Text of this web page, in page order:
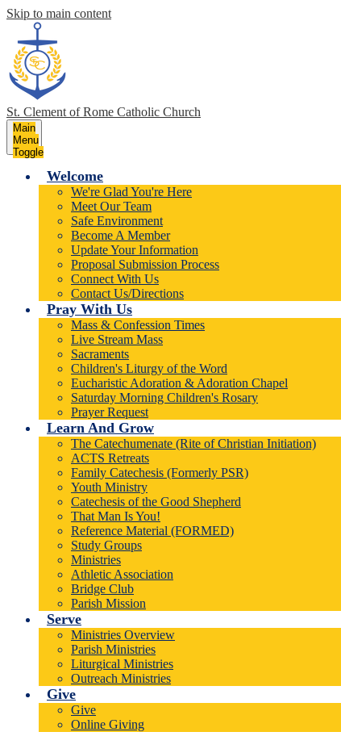
Skip to main content
St. Clement of Rome Catholic Church
Main
Menu
Toggle
Welcome
We're Glad You're Here
Meet Our Team
Safe Environment
Become A Member
Update Your Information
Proposal Submission Process
Connect With Us
Contact Us/Directions
Pray With Us
Mass & Confession Times
Live Stream Mass
Sacraments
Children's Liturgy of the Word
Eucharistic Adoration & Adoration Chapel
Saturday Morning Children's Rosary
Prayer Request
Learn And Grow
The Catechumenate (Rite of Christian Initiation)
ACTS Retreats
Family Catechesis (Formerly PSR)
Youth Ministry
Catechesis of the Good Shepherd
That Man Is You!
Reference Material (FORMED)
Study Groups
Ministries
Athletic Association
Bridge Club
Parish Mission
Serve
Ministries Overview
Parish Ministries
Liturgical Ministries
Outreach Ministries
Give
Give
Online Giving